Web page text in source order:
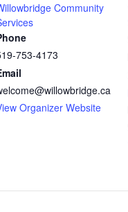
Community
753-4173
Organizer Website